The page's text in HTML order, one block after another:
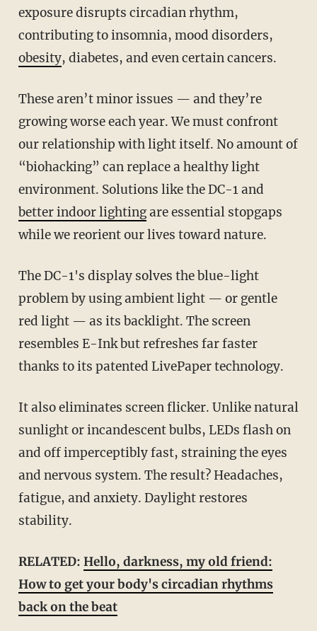
exposure disrupts circadian rhythm,
contributing to insomnia, mood disorders,
obesity, diabetes, and even certain cancers.
These aren’t minor issues — and they’re
growing worse each year. We must confront
our relationship with light itself. No amount of
“biohacking” can replace a healthy light
environment. Solutions like the DC-1 and
better indoor lightingare essential stopgaps
while we reorient our lives toward nature.
The DC-1's display solves the blue-light
problem by using ambient light — or gentle
red light — as its backlight. The screen
resembles E-Ink but refreshes far faster
thanks to its patented LivePaper technology.
It also eliminates screen flicker. Unlike natural
sunlight or incandescent bulbs, LEDs flash on
and off imperceptibly fast, straining the eyes
and nervous system. The result? Headaches,
fatigue, and anxiety. Daylight restores
stability.
RELATED: Hello, darkness, my old friend:
How to get your body's circadian rhythms
back on the beat